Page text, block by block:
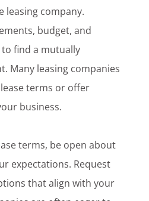
leasing company.
budget, and
find a mutually
Many leasing companies
terms or offer
business.
terms, be open about
expectations. Request
that align with your